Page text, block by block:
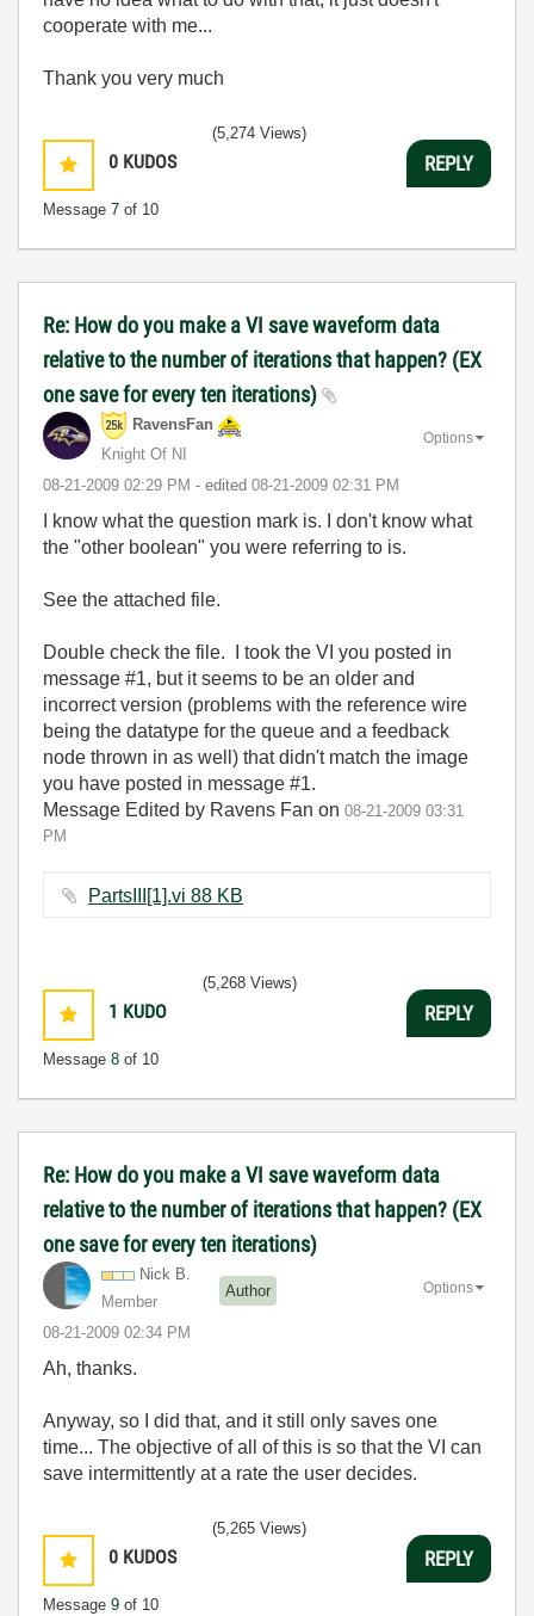
cooperate with me...
Thank you very much
0 KUDOS
Message 7 of 10
(5,274 Views)
REPLY
Re: How do you make a VI save waveform data
relative to the number of iterations that happen? (EX
one save for every ten iterations)
RavensFan
Knight Of NI
‎08-21-2009 02:29 PM - edited ‎08-21-2009 02:31 PM
Options
I know what the question mark is. I don't know what
the "other boolean" you were referring to is.
See the attached file.
Double check the file. I took the VI you posted in
message #1, but it seems to be an older and
incorrect version (problems with the reference wire
being the datatype for the queue and a feedback
node thrown in as well) that didn't match the image
you have posted in message #1.
Message Edited by Ravens Fan on 08-21-2009 03:31
PM
PartsIII[1].vi ‏88 KB
1 KUDO
Message 8 of 10
(5,268 Views)
REPLY
Re: How do you make a VI save waveform data
relative to the number of iterations that happen? (EX
one save for every ten iterations)
Nick B.
Member
Author
‎08-21-2009 02:34 PM
Options
Ah, thanks.
Anyway, so I did that, and it still only saves one
time... The objective of all of this is so that the VI can
save intermittently at a rate the user decides.
0 KUDOS
Message 9 of 10
(5,265 Views)
REPLY